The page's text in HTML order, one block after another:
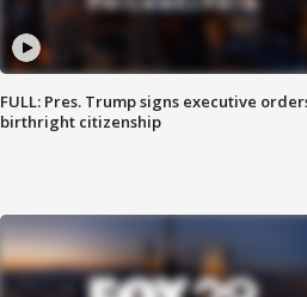
FULL: Pres. Trump signs executive
birthright citizenship